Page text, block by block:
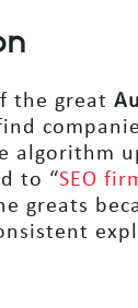
the great
algorithm
to “SEO
greats